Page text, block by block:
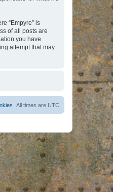
“Empyre” is
of all posts are
you have
attempt that may
All times are UTC